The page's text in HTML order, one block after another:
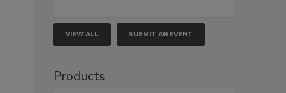
VIEW ALL SUBMIT AN EVENT
Products